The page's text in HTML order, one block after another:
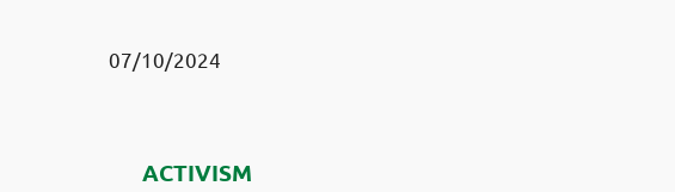
07/10/2024
ACTIVISM